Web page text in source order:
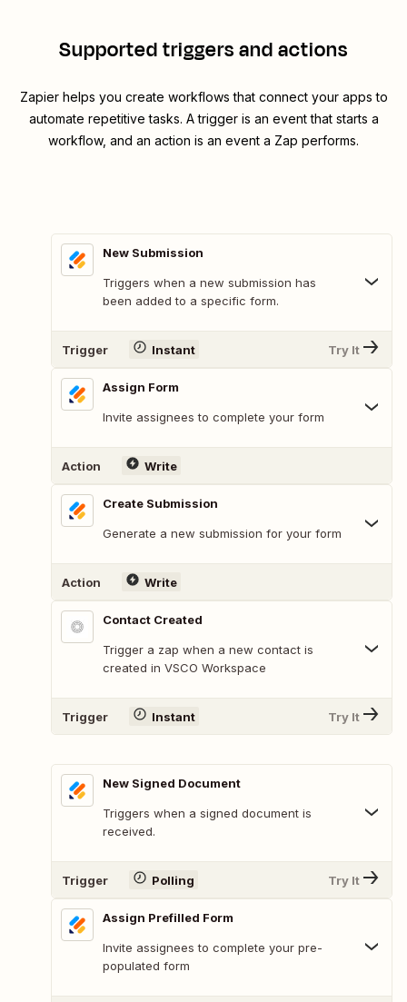
Supported triggers and actions
Zapier helps you create workflows that connect your apps to
automate repetitive tasks. A trigger is an event that starts a
workflow, and an action is an event a Zap performs.
New Submission
Triggers when a new submission has
been added to a specific form.
Trigger Instant Try It
Assign Form
Invite assignees to complete your form
Action Write
Create Submission
Generate a new submission for your form
Action Write
Contact Created
Trigger a zap when a new contact is
created in VSCO Workspace
Trigger Instant Try It
New Signed Document
Triggers when a signed document is
received.
Trigger Polling Try It
Assign Prefilled Form
Invite assignees to complete your pre-
populated form